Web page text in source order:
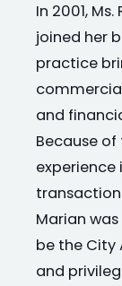
In 2001,
joined her
practice
and
Because
Marian
be the City
and